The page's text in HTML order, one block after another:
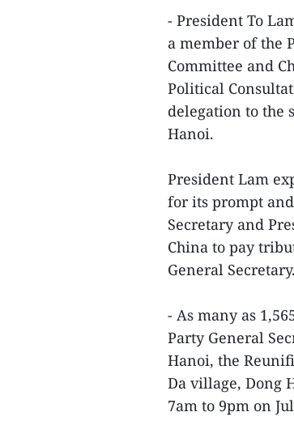
- President To
a member of the
Committee and
Political
delegation to the
Hanoi.
President Lam
for its prompt
Secretary and
China to pay
General Secretary.
- As many as
Party General
Hanoi, the
Da village, Dong
7am to 9pm on